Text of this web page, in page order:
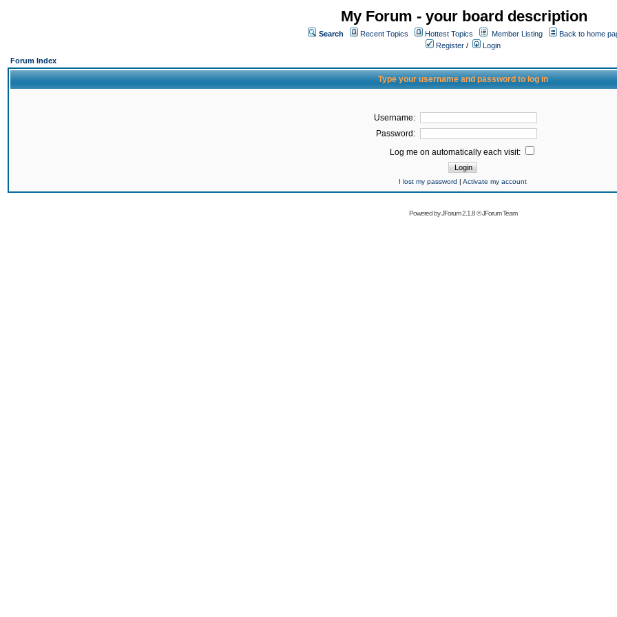
My Forum - your board description
Search Recent Topics Hottest Topics Member Listing
Back to home
Register /
Login
Forum Index
Type your username and password to log in
Username:
Password:
Log me on automatically each visit:
I lost my password | Activate my account
Powered byJForum 2.1.8©JForum Team